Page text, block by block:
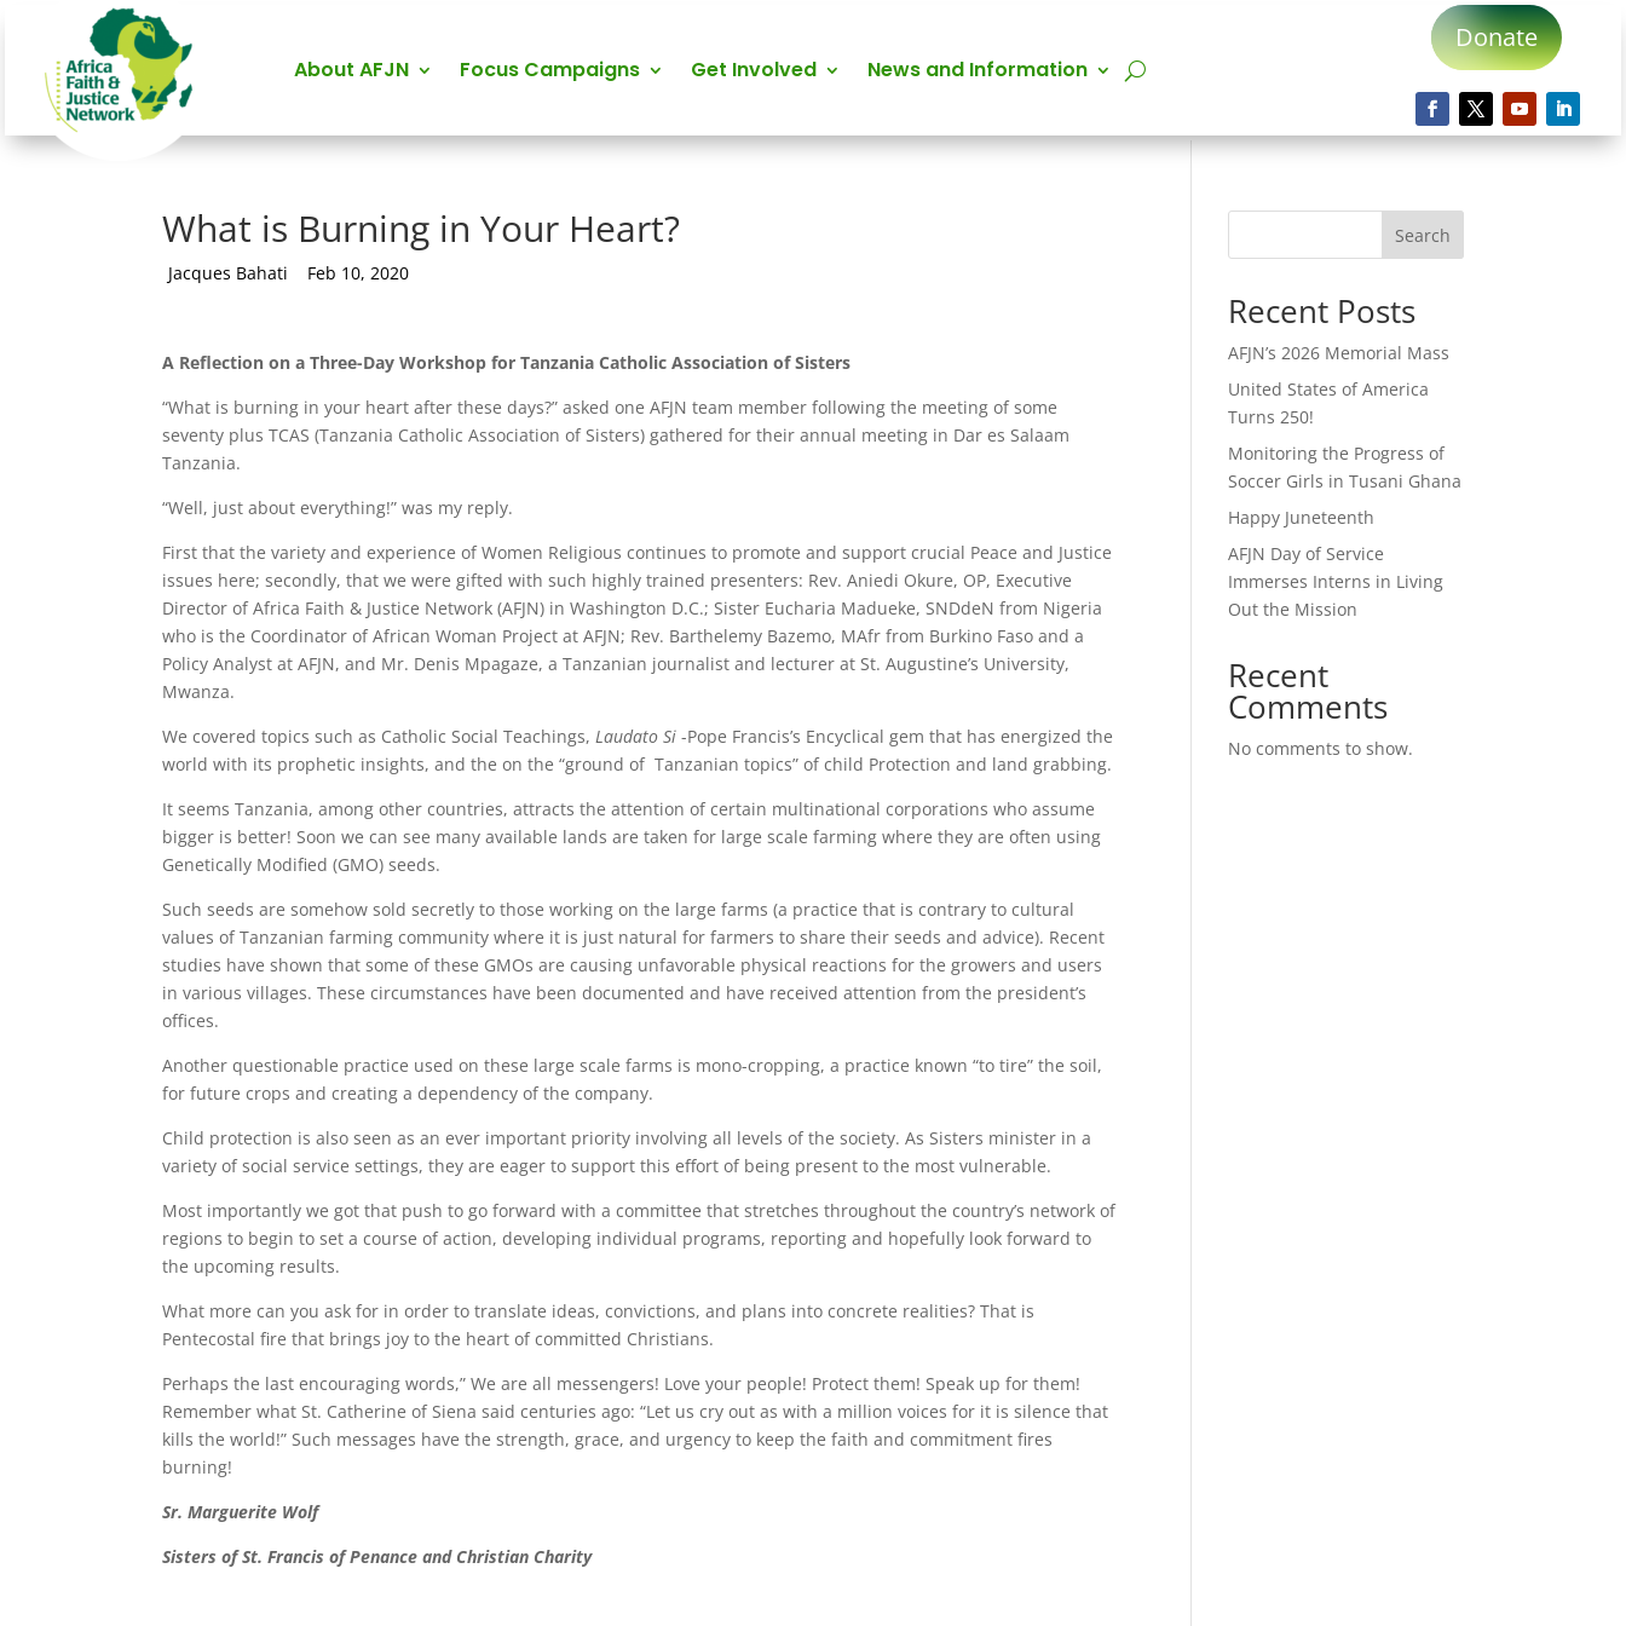
About AFJN Focus Campaigns Get Involved News and Information
Donate
What is Burning in Your Heart?
by
Jacques Bahati Feb 10, 2020
A Reflection on a Three-Day Workshop for Tanzania Catholic Association of Sisters
“What is burning in your heart after these days?” asked one AFJN team member following the meeting of some
seventy plus TCAS (Tanzania Catholic Association of Sisters) gathered for their annual meeting in Dar es Salaam
Tanzania.
“Well, just about everything!” was my reply.
First that the variety and experience of Women Religious continues to promote and support crucial Peace and Justice
issues here; secondly, that we were gifted with such highly trained presenters: Rev. Aniedi Okure, OP, Executive
Director of Africa Faith & Justice Network (AFJN) in Washington D.C.; Sister Eucharia Madueke, SNDdeN from Nigeria
who is the Coordinator of African Woman Project at AFJN; Rev. Barthelemy Bazemo, MAfr from Burkino Faso and a
Policy Analyst at AFJN, and Mr. Denis Mpagaze, a Tanzanian journalist and lecturer at St. Augustine’s University,
Mwanza.
We covered topics such as Catholic Social Teachings,Laudato Si -Pope Francis’s Encyclical gem that has energized the
world with its prophetic insights, and the on the “ground of Tanzanian topics” of child Protection and land grabbing.
It seems Tanzania, among other countries, attracts the attention of certain multinational corporations who assume
bigger is better! Soon we can see many available lands are taken for large scale farming where they are often using
Genetically Modified (GMO) seeds.
Such seeds are somehow sold secretly to those working on the large farms (a practice that is contrary to cultural
values of Tanzanian farming community where it is just natural for farmers to share their seeds and advice). Recent
studies have shown that some of these GMOs are causing unfavorable physical reactions for the growers and users
in various villages. These circumstances have been documented and have received attention from the president’s
offices.
Another questionable practice used on these large scale farms is mono-cropping, a practice known “to tire” the soil,
for future crops and creating a dependency of the company.
Child protection is also seen as an ever important priority involving all levels of the society. As Sisters minister in a
variety of social service settings, they are eager to support this effort of being present to the most vulnerable.
Most importantly we got that push to go forward with a committee that stretches throughout the country’s network of
regions to begin to set a course of action, developing individual programs, reporting and hopefully look forward to
the upcoming results.
What more can you ask for in order to translate ideas, convictions, and plans into concrete realities? That is
Pentecostal fire that brings joy to the heart of committed Christians.
Perhaps the last encouraging words,” We are all messengers! Love your people! Protect them! Speak up for them!
Remember what St. Catherine of Siena said centuries ago: “Let us cry out as with a million voices for it is silence that
kills the world!” Such messages have the strength, grace, and urgency to keep the faith and commitment fires
burning!
Sr. Marguerite Wolf
Sisters of St. Francis of Penance and Christian Charity
Search
Recent Posts
AFJN’s 2026 Memorial Mass
United States of America
Turns 250!
Monitoring the Progress of
Soccer Girls in Tusani Ghana
Happy Juneteenth
AFJN Day of Service
Immerses Interns in Living
Out the Mission
Recent
Comments
No comments to show.